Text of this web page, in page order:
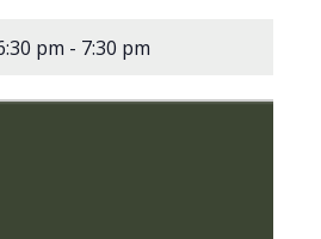
pm - 7:30 pm